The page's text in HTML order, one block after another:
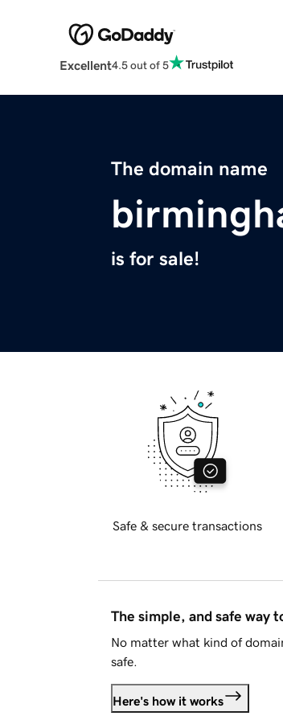
Excellent4.5 out of 5
The domain name
is for sale!
Safe & secure transactions
The simple, and safe way
No matter what kind of
safe.
Here's how it works